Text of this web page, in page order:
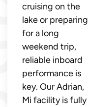
cruising on the
lake or preparing
for a long
weekend trip,
reliable inboard
performance is
key. Our Adrian,
Mi facility is fully